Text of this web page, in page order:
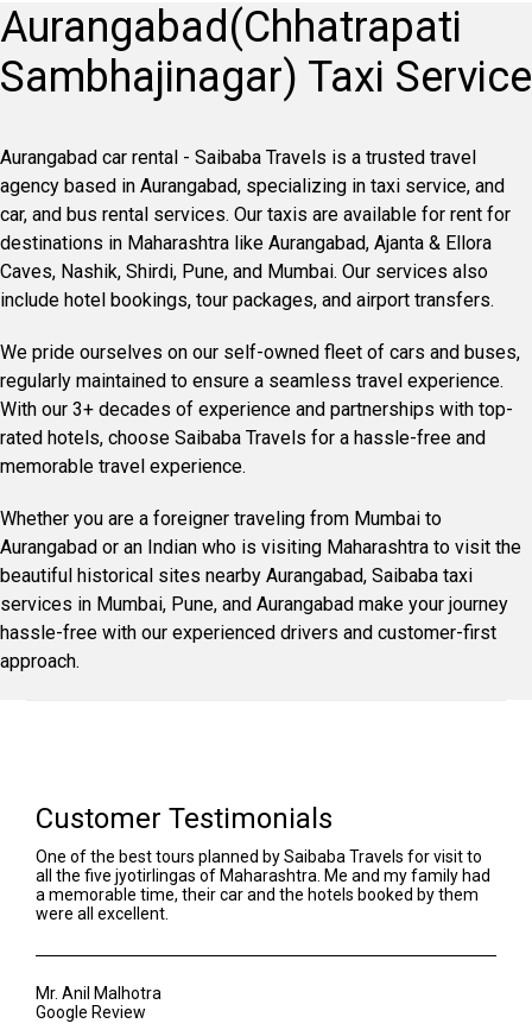
Aurangabad(Chhatrapati
Sambhajinagar) Taxi Service
Aurangabad car rental - Saibaba Travels is a trusted travel
agency based in Aurangabad, specializing in taxi service, and
car, and bus rental services. Our taxis are available for rent for
destinations in Maharashtra like Aurangabad, Ajanta & Ellora
Caves, Nashik, Shirdi, Pune, and Mumbai. Our services also
include hotel bookings, tour packages, and airport transfers.
We pride ourselves on our self-owned fleet of cars and buses,
regularly maintained to ensure a seamless travel experience.
With our 3+ decades of experience and partnerships with top-
rated hotels, choose Saibaba Travels for a hassle-free and
memorable travel experience.
Whether you are a foreigner traveling from Mumbai to
Aurangabad or an Indian who is visiting Maharashtra to visit the
beautiful historical sites nearby Aurangabad, Saibaba taxi
services in Mumbai, Pune, and Aurangabad make your journey
hassle-free with our experienced drivers and customer-first
approach.
Customer Testimonials
One of the best tours planned by Saibaba Travels for visit to
all the five jyotirlingas of Maharashtra. Me and my family had
a memorable time, their car and the hotels booked by them
were all excellent.
Mr. Anil Malhotra
Google Review